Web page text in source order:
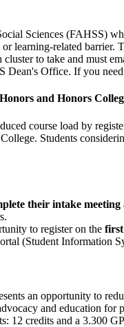
Sciences (FAHSS)
learning-related
to take and must
Dean's Office. If you
and Honors
course load by
Students
their intake meeting
to register on the first
(Student Information
an opportunity to
and education
12 credits and a 3.300